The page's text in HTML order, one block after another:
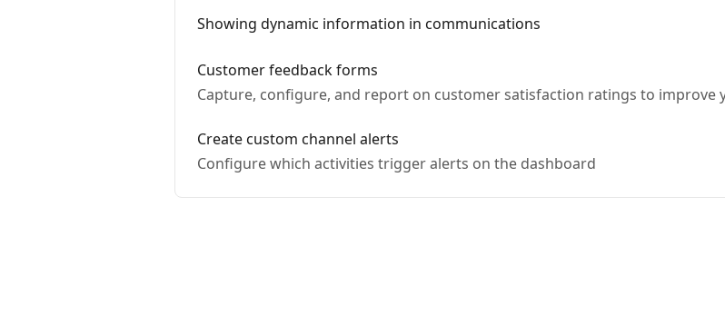
Showing dynamic information in communications
Customer feedback forms
Capture, configure, and report on customer satisfaction ratings to improve
Create custom channel alerts
Configure which activities trigger alerts on the dashboard